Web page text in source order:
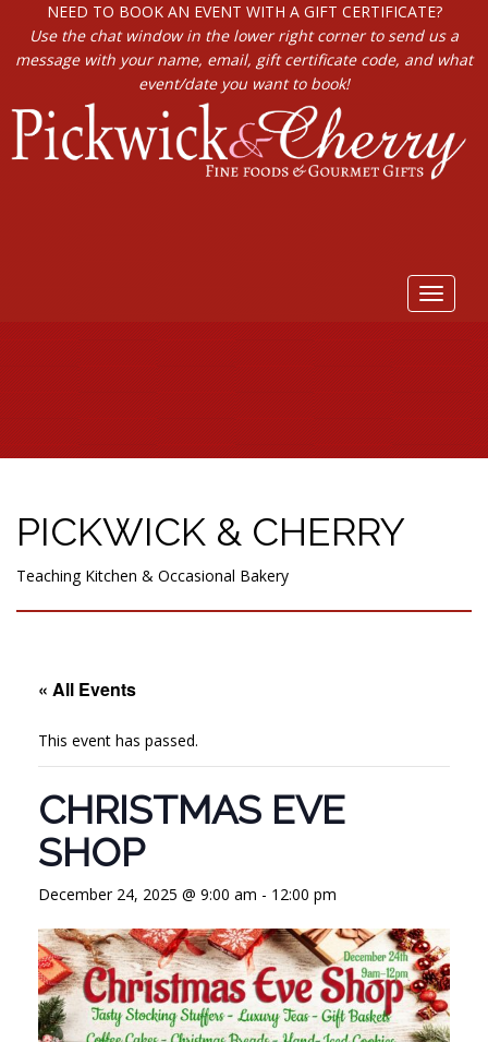
NEED TO BOOK AN EVENT WITH A GIFT CERTIFICATE?
Use the chat window in the lower right corner to send us a
message with your name, email, gift certificate code, and what
event/date you want to book!
Toggle
PICKWICK & CHERRY
Teaching Kitchen & Occasional Bakery
« All Events
This event has passed.
CHRISTMAS EVE
SHOP
December 24, 2025 @ 9:00 am - 12:00 pm